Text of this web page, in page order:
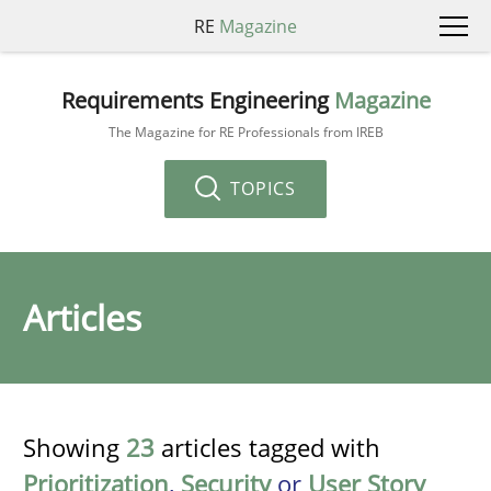
RE Magazine
Requirements Engineering Magazine
The Magazine for RE Professionals from IREB
TOPICS
Articles
Showing 23 articles tagged with
Prioritization, Securityor User Story